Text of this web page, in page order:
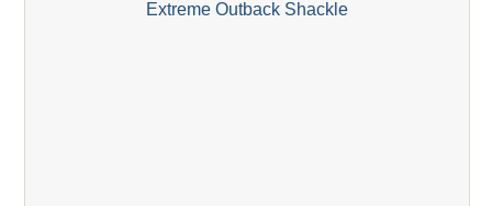
Extreme Outback Shackle